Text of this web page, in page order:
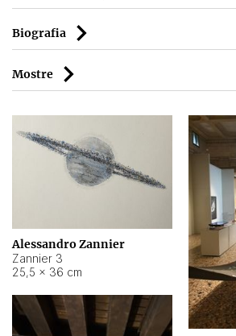
Biografia
Mostre
Alessandro Zannier
Zannier 3
25,5 × 36 cm